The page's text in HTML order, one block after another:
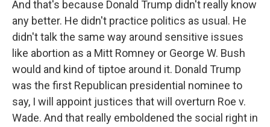
And that's because Donald Trump didn't really know
any better. He didn't practice politics as usual. He
didn't talk the same way around sensitive issues
like abortion as a Mitt Romney or George W. Bush
would and kind of tiptoe around it. Donald Trump
was the first Republican presidential nominee to
say, I will appoint justices that will overturn Roe v.
Wade. And that really emboldened the social right in